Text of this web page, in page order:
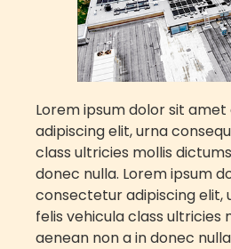
Lorem ipsum dolor sit
adipiscing elit, urna
class ultricies mollis
donec nulla. Lorem ipsum
consectetur adipiscing elit,
felis vehicula class ultricies
aenean non a in donec